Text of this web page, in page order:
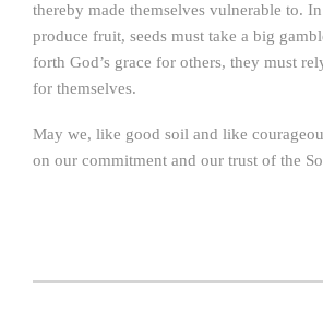
thereby made themselves vulnerable to.
produce fruit, seeds must take a big
forth God’s grace for others, they must
for themselves.
May we, like good soil and like
on our commitment and our trust of the